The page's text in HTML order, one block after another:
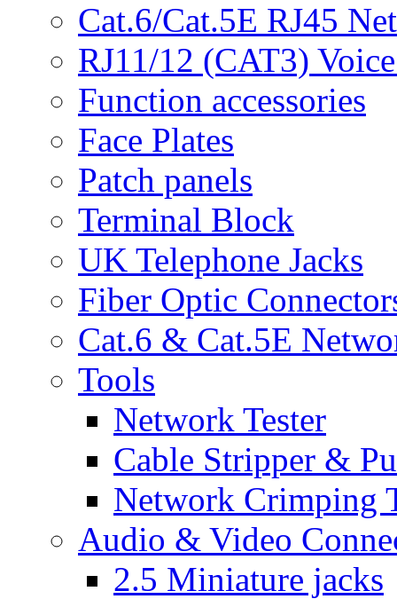
Cat.6/Cat.5E RJ45
RJ11/12 (CAT3)
Function accessories
Face Plates
Patch panels
Terminal Block
UK Telephone Jacks
Fiber Optic
Cat.6 & Cat.5E
Tools
Network Tester
Cable Stripper &
Network Crimping
Audio & Video
2.5 Miniature jacks